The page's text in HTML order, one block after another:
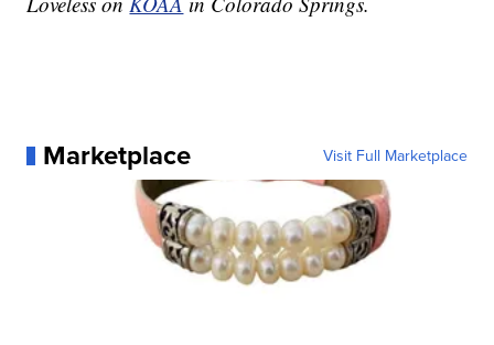
Marketplace Visit Full Marketplace